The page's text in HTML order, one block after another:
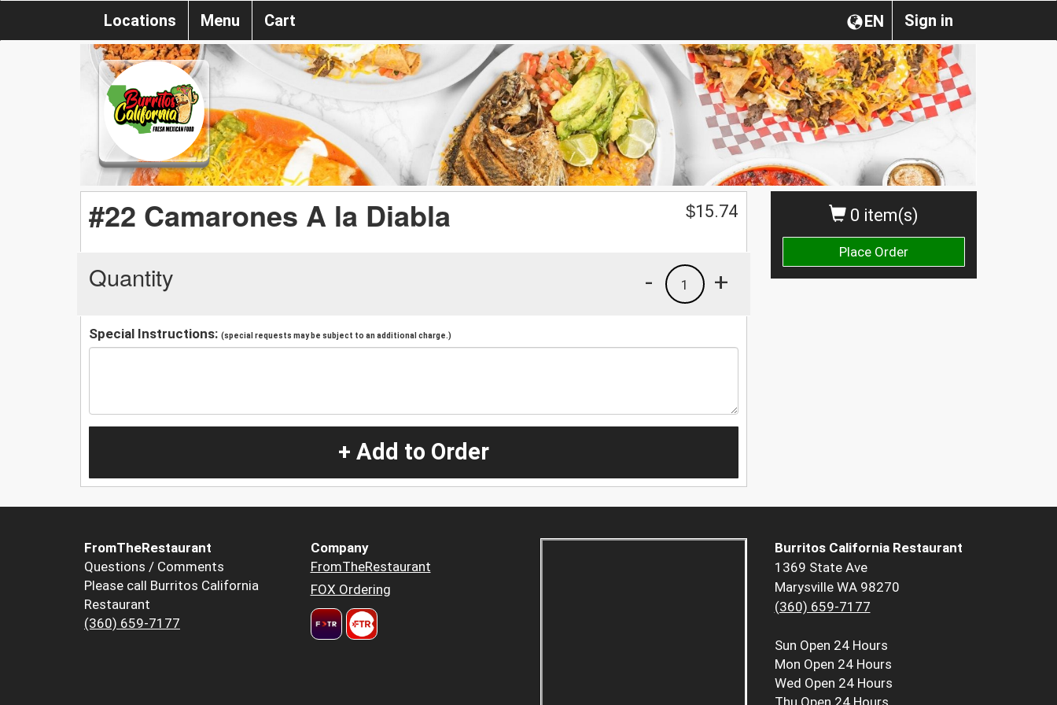
Sign in
EN
Locations Menu Cart
0 item(s)
Place Order
#22 Camarones A la Diabla $15.74
Quantity +
1
-
Special Instructions: (special requests may be subject to an additional charge.)
+ Add to Order
FromTheRestaurant
Questions / Comments
Please call Burritos California
Restaurant
(360) 659-7177
Company
FromTheRestaurant
FOX Ordering
Burritos California Restaurant
1369 State Ave
Marysville WA 98270
(360) 659-7177
Sun Open 24 Hours
Mon Open 24 Hours
Wed Open 24 Hours